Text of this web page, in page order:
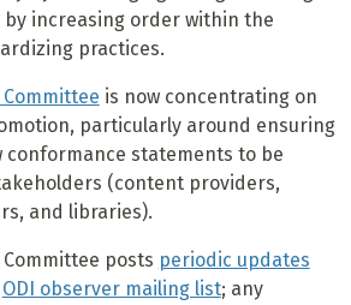
increasing order within the
practices.
is now concentrating on
particularly around ensuring
conformance statements to be
(content providers,
and libraries).
posts periodic updates
ODI observer mailing list; any